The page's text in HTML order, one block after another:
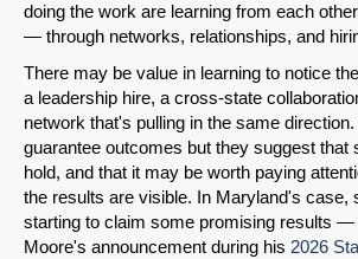
doing the work are learning from each
— through networks, relationships, and
There may be value in learning to notice
a leadership hire, a cross-state
network that's pulling in the same
guarantee outcomes but they suggest that
hold, and that it may be worth paying
the results are visible. In Maryland's case,
starting to claim some promising results
Moore's announcement during his 2026